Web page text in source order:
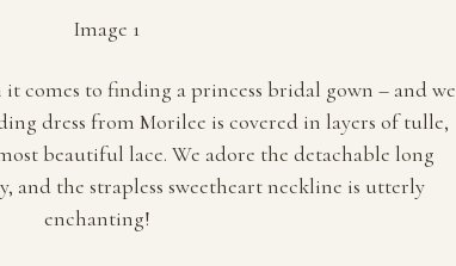
comes to finding a princess bridal gown – and we
dress from Morilee is covered in layers of tulle,
beautiful lace. We adore the detachable long
and the strapless sweetheart neckline is utterly
enchanting!